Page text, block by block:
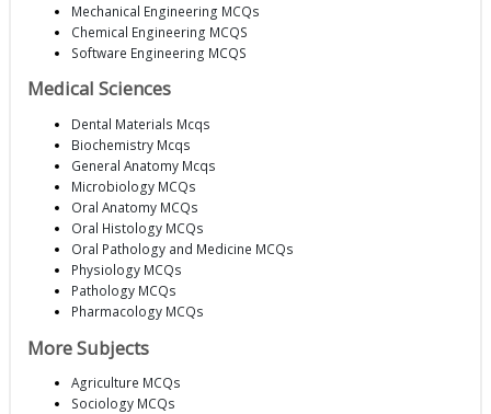
Mechanical Engineering MCQs
Chemical Engineering MCQS
Software Engineering MCQS
Medical Sciences
Dental Materials Mcqs
Biochemistry Mcqs
General Anatomy Mcqs
Microbiology MCQs
Oral Anatomy MCQs
Oral Histology MCQs
Oral Pathology and Medicine MCQs
Physiology MCQs
Pathology MCQs
Pharmacology MCQs
More Subjects
Agriculture MCQs
Sociology MCQs